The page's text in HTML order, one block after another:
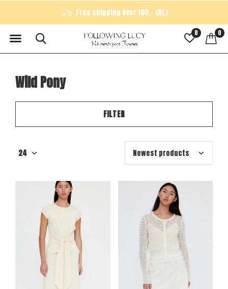
0 0
Free shipping over 100,- (NL)
Wild Pony
FILTER